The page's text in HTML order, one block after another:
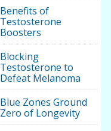
Benefits of
Testosterone
Boosters
Blocking
Testosterone to
Defeat Melanoma
Blue Zones Ground
Zero of Longevity